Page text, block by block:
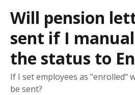
Will pension
sent if I
the status to
If I set employees as "enrolled"
be sent?